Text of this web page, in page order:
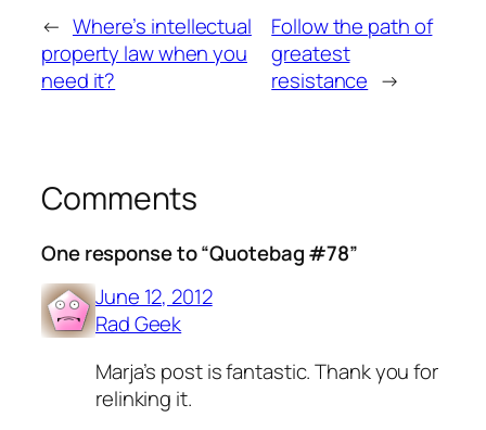
← Where’s intellectual
property law when you
need it?
Follow the path of
greatest
resistance →
Comments
One response to “Quotebag #78”
June 12, 2012
Rad Geek
Marja’s post is fantastic. Thank you for
relinking it.